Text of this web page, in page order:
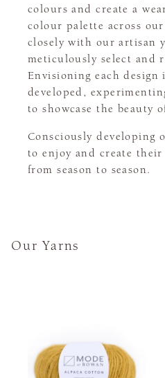
colours and create a
colour palette across
closely with our artisan
meticulously select and
Envisioning each design
developed,
to showcase the beauty
Consciously developing
to enjoy and create
from season to season.
Our Yarns